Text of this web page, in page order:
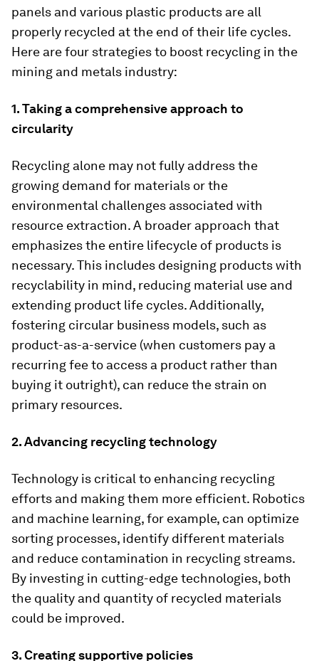
panels and various plastic products are all
properly recycled at the end of their life cycles.
Here are four strategies to boost recycling in the
mining and metals industry:
1. Taking a comprehensive approach to
circularity
Recycling alone may not fully address the
growing demand for materials or the
environmental challenges associated with
resource extraction. A broader approach that
emphasizes the entire lifecycle of products is
necessary. This includes designing products with
recyclability in mind, reducing material use and
extending product life cycles. Additionally,
fostering circular business models, such as
product-as-a-service (when customers pay a
recurring fee to access a product rather than
buying it outright), can reduce the strain on
primary resources.
2. Advancing recycling technology
Technology is critical to enhancing recycling
efforts and making them more efficient. Robotics
and machine learning, for example, can optimize
sorting processes, identify different materials
and reduce contamination in recycling streams.
By investing in cutting-edge technologies, both
the quality and quantity of recycled materials
could be improved.
3. Creating supportive policies